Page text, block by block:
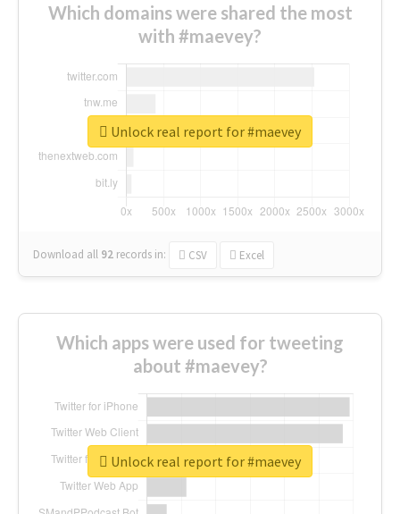
Which domains were shared the most
with #maevey?
Download all 92 records in: CSV Excel
Unlock real report for #maevey
Which apps were used for tweeting
about #maevey?
Unlock real report for #maevey